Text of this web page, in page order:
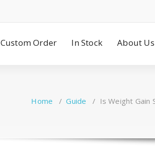
Custom Order In Stock About Us
Home /Guide / Is Weight Gain